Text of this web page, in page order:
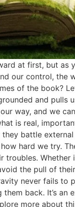
at first, but
our control,
of the book?
and
way, and we
is real,
battle
hard we try.
Whether
the pull of
never fails to
back. It’s
more about